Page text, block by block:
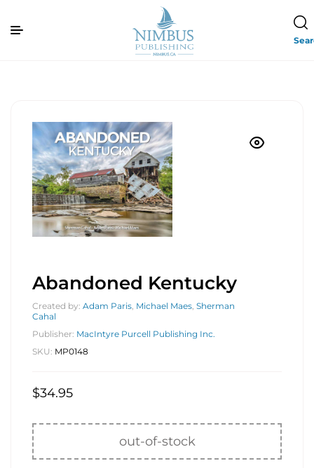
Abandoned Kentucky
Created by: Adam Paris, Michael Maes, Sherman
Cahal
Publisher: MacIntyre Purcell Publishing Inc.
SKU: MP0148
$34.95
out-of-stock